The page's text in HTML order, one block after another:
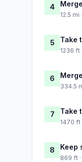
4
12.5 mi
5 Take
1236 ft
6
334.5
7 Take
1470 ft
8 Keep
869 ft